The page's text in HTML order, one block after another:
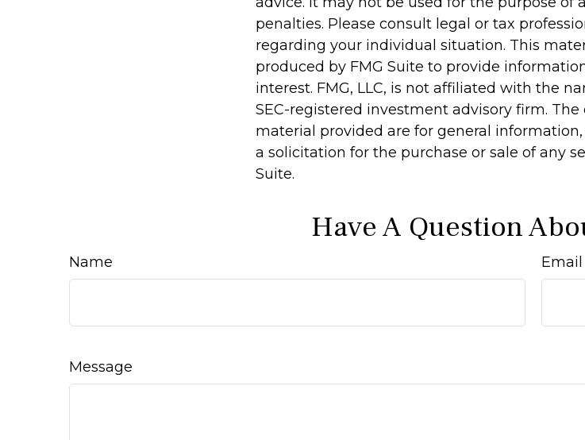
penalties. Please consult legal or tax
regarding your individual situation. This
produced by FMG Suite to provide
interest. FMG, LLC, is not affiliated with the
SEC-registered investment advisory firm.
material provided are for general
a solicitation for the purchase or sale of any
Suite.
Have A Question
Name Email
Message